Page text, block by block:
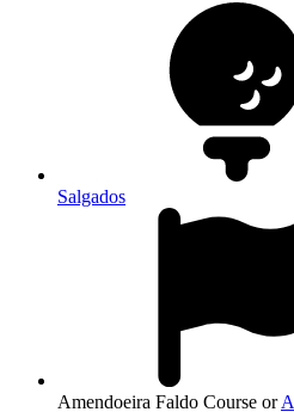
Salgados
Amendoeira Faldo Course or